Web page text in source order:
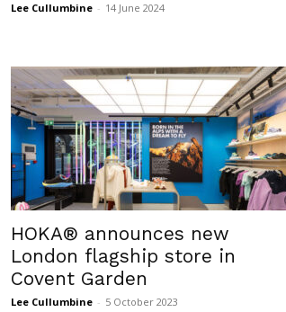
Lee Cullumbine - 14 June 2024
HOKA® announces new
London flagship store in
Covent Garden
Lee Cullumbine - 5 October 2023